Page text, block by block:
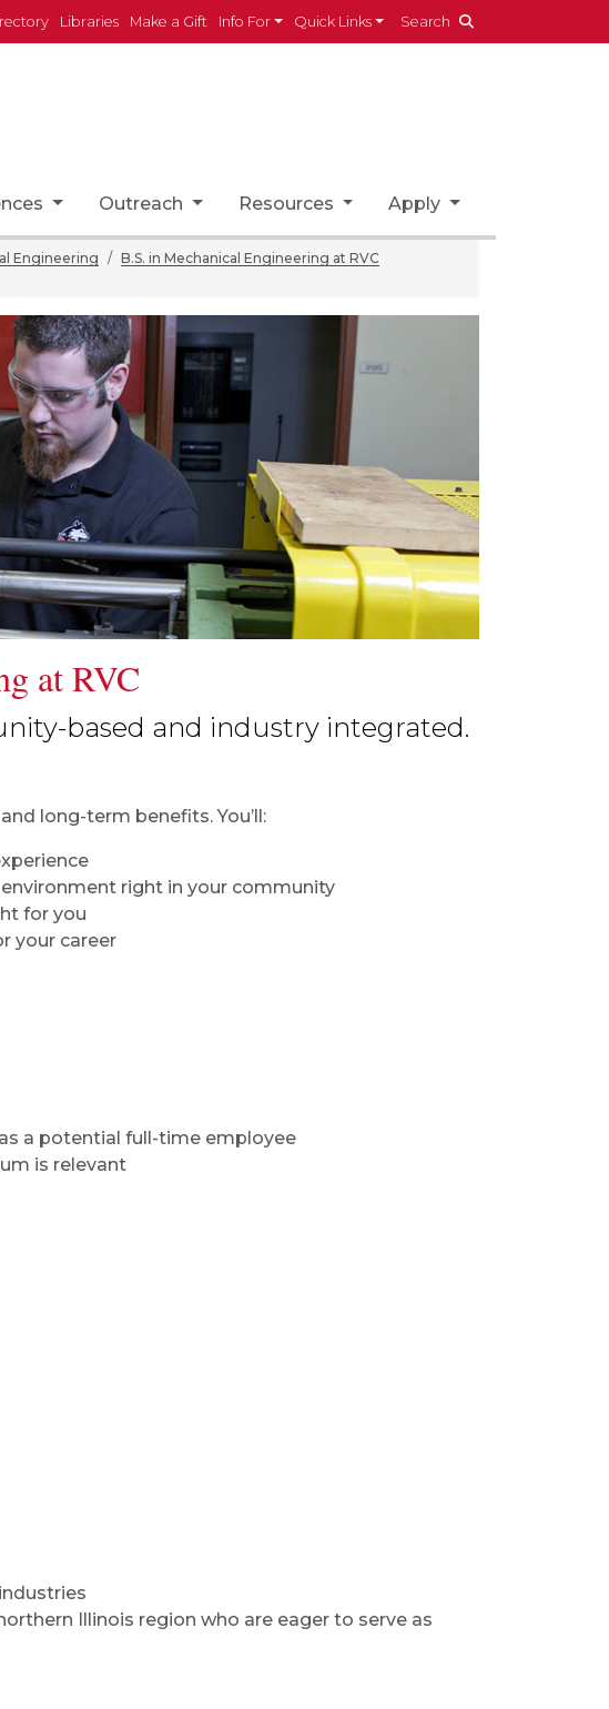
Libraries Make a Gift Info For Quick Links Search
Outreach Resources Apply
Engineering
B.S. in Mechanical Engineering at RVC
at RVC
based and industry integrated.
long-term benefits. You’ll:
right in your community
for you
your career
a potential full-time employee
is relevant
Illinois region who are eager to serve as